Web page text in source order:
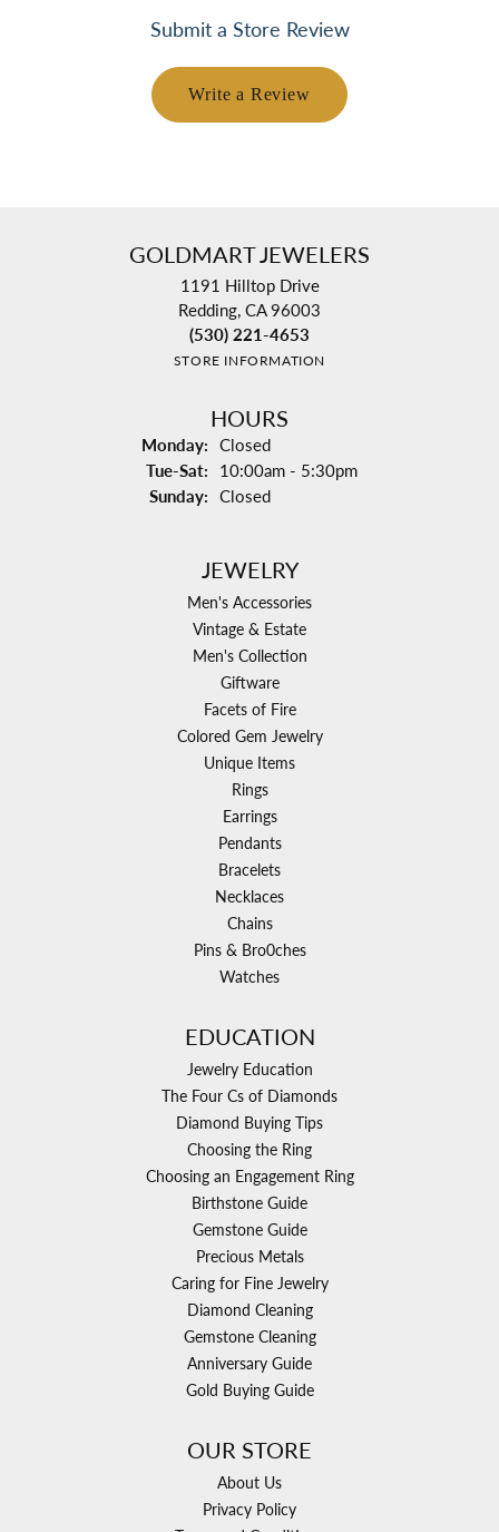
Submit a Store Review
Write a Review
GOLDMART JEWELERS
1191 Hilltop Drive
Redding, CA 96003
(530) 221-4653
STORE INFORMATION
HOURS
Monday: Closed
Tue-Sat: Tuesday - Saturday:
10:00am - 5:30pm
Sunday: Closed
JEWELRY
Men's Accessories
Vintage & Estate
Men's Collection
Giftware
Facets of Fire
Colored Gem Jewelry
Unique Items
Rings
Earrings
Pendants
Bracelets
Necklaces
Chains
Pins & Bro0ches
Watches
EDUCATION
Jewelry Education
The Four Cs of Diamonds
Diamond Buying Tips
Choosing the Ring
Choosing an Engagement Ring
Birthstone Guide
Gemstone Guide
Precious Metals
Caring for Fine Jewelry
Diamond Cleaning
Gemstone Cleaning
Anniversary Guide
Gold Buying Guide
OUR STORE
About Us
Privacy Policy